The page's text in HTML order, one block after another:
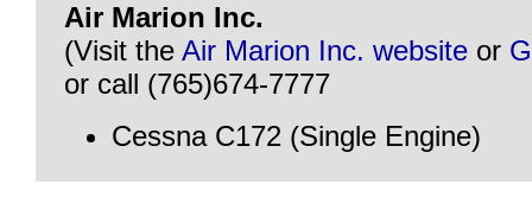
Air Marion Inc.
(Visit the Air Marion Inc. website or
or call (765)674-7777
Cessna C172 (Single Engine)